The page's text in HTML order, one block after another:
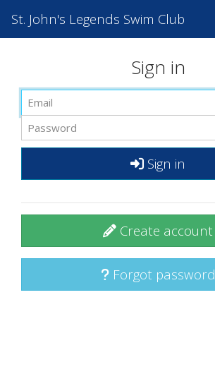
St. John's Legends Swim Club
Sign in
Sign in
Create account
Forgot password